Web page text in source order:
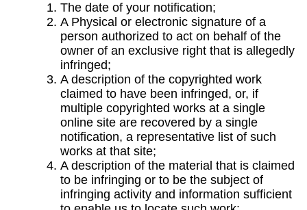
The date of your notification;
A Physical or electronic signature of a
person authorized to act on behalf of the
owner of an exclusive right that is allegedly
infringed;
A description of the copyrighted work
claimed to have been infringed, or, if
multiple copyrighted works at a single
online site are recovered by a single
notification, a representative list of such
works at that site;
A description of the material that is claimed
to be infringing or to be the subject of
infringing activity and information sufficient